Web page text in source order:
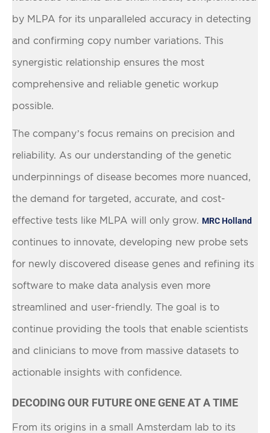
by MLPA for its unparalleled accuracy in detecting
and confirming copy number variations. This
synergistic relationship ensures the most
comprehensive and reliable genetic workup
possible.
The company’s focus remains on precision and
reliability. As our understanding of the genetic
underpinnings of disease becomes more nuanced,
the demand for targeted, accurate, and cost-
effective tests like MLPA will only grow. MRC Holland
continues to innovate, developing new probe sets
for newly discovered disease genes and refining its
software to make data analysis even more
streamlined and user-friendly. The goal is to
continue providing the tools that enable scientists
and clinicians to move from massive datasets to
actionable insights with confidence.
DECODING OUR FUTURE ONE GENE AT A TIME
From its origins in a small Amsterdam lab to its